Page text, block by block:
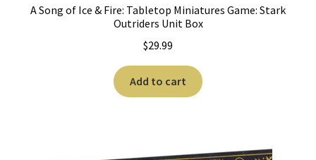
A Song of Ice & Fire: Tabletop Miniatures Game: Stark
Outriders Unit Box
$29.99
Add to cart